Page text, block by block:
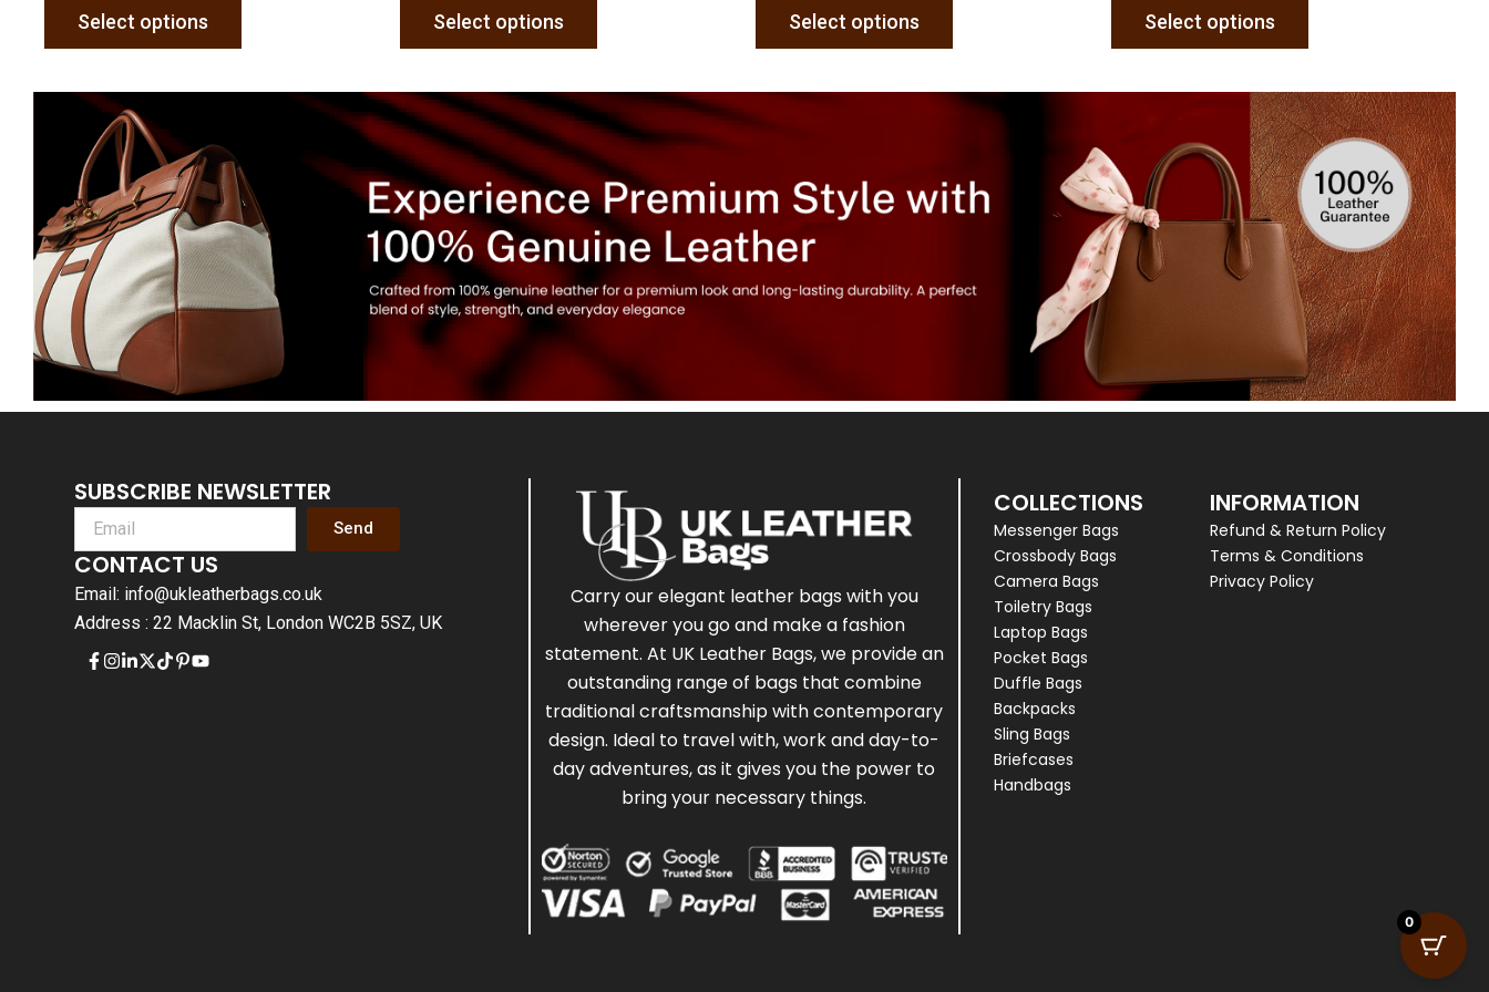
Select options Select options Select options Select options
SUBSCRIBE NEWSLETTER
Send
CONTACT US
Email: info@ukleatherbags.co.uk
Address : 22 Macklin St, London WC2B 5SZ, UK
Carry our elegant leather bags with you
wherever you go and make a fashion
statement. At UK Leather Bags, we provide an
outstanding range of bags that combine
traditional craftsmanship with contemporary
design. Ideal to travel with, work and day-to-
day adventures, as it gives you the power to
bring your necessary things.
COLLECTIONS
Messenger Bags
Crossbody Bags
Camera Bags
Toiletry Bags
Laptop Bags
Pocket Bags
Duffle Bags
Backpacks
Sling Bags
Briefcases
Handbags
INFORMATION
Refund & Return Policy
Terms & Conditions
Privacy Policy
0